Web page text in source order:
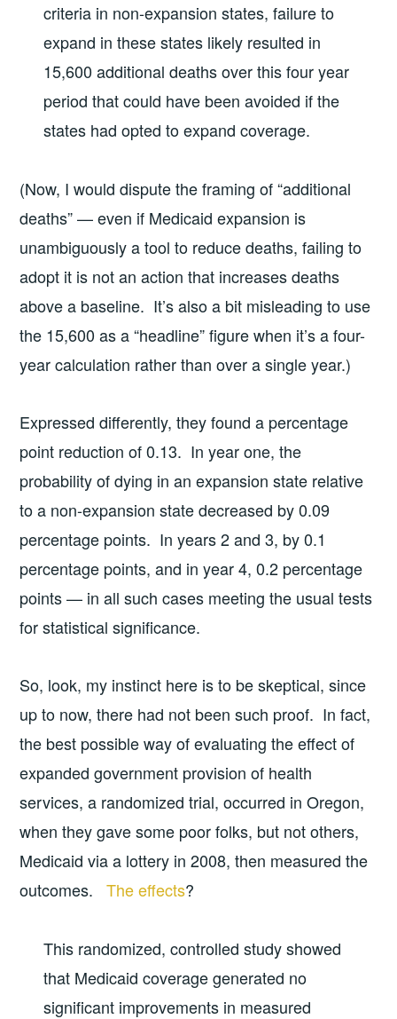
criteria in non-expansion states, failure to
expand in these states likely resulted in
15,600 additional deaths over this four year
period that could have been avoided if the
states had opted to expand coverage.
(Now, I would dispute the framing of “additional
deaths” — even if Medicaid expansion is
unambiguously a tool to reduce deaths, failing to
adopt it is not an action that increases deaths
above a baseline. It’s also a bit misleading to use
the 15,600 as a “headline” figure when it’s a four-
year calculation rather than over a single year.)
Expressed differently, they found a percentage
point reduction of 0.13. In year one, the
probability of dying in an expansion state relative
to a non-expansion state decreased by 0.09
percentage points. In years 2 and 3, by 0.1
percentage points, and in year 4, 0.2 percentage
points — in all such cases meeting the usual tests
for statistical significance.
So, look, my instinct here is to be skeptical, since
up to now, there had not been such proof. In fact,
the best possible way of evaluating the effect of
expanded government provision of health
services, a randomized trial, occurred in Oregon,
when they gave some poor folks, but not others,
Medicaid via a lottery in 2008, then measured the
outcomes.The effects?
This randomized, controlled study showed
that Medicaid coverage generated no
significant improvements in measured